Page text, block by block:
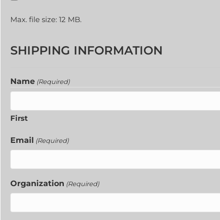
Max. file size: 12 MB.
SHIPPING INFORMATION
Name (Required)
First
Email (Required)
Organization (Required)